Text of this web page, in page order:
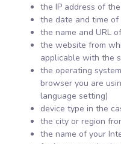
the IP address of
the date and time of
the name and URL
the website from
applicable with the
the operating
browser you are
language setting)
device type in the
the city or region
the name of your